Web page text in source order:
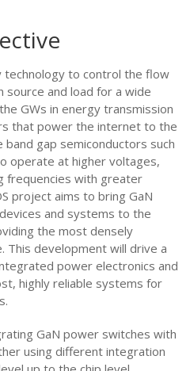
technology to control the flow
and load for a wide
GWs in energy transmission
that power the internet to the
band gap semiconductors such
operate at higher voltages,
frequencies with greater
project aims to bring GaN
and systems to the
the most densely
development will drive a
power electronics and
highly reliable systems for
GaN power switches with
using different integration